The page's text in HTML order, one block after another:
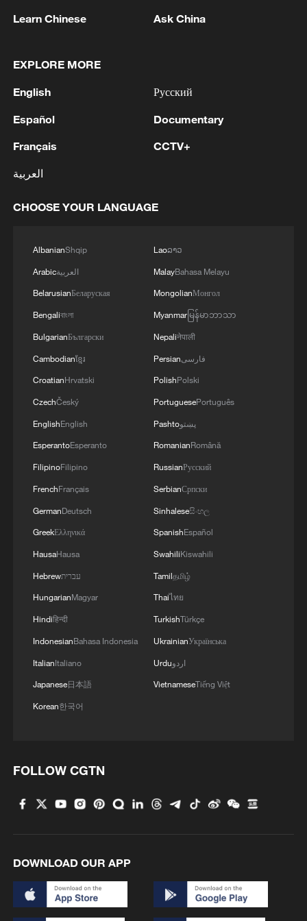
1 Cameroon
2 Colombia inaugurates new president
3 Drought forcing Puerto Ricans to ration water
Learn Chinese Ask China
EXPLORE MORE
English
Español
Français
العربية
Русский
Documentary
CCTV+
CHOOSE YOUR LANGUAGE
AlbanianShqip
Arabicالعربية
BelarusianБеларуская
Bengaliবাংলা
BulgarianБългарски
Cambodianខ្មែរ
CroatianHrvatski
CzechČeský
EnglishEnglish
EsperantoEsperanto
FilipinoFilipino
FrenchFrançais
GermanDeutsch
GreekΕλληνικά
HausaHausa
Hebrewעברית
HungarianMagyar
Hindiहिन्दी
IndonesianBahasa Indonesia
ItalianItaliano
Japanese日本語
Korean한국어
Laoລາວ
MalayBahasa Melayu
MongolianМонгол
Myanmarမြန်မာဘာသာ
Nepaliनेपाली
Persianفارسی
PolishPolski
PortuguesePortuguês
Pashtoپښتو
RomanianRomână
RussianРусский
SerbianСрпски
Sinhaleseසිංහල
SpanishEspañol
SwahiliKiswahili
Tamilதமிழ்
Thaiไทย
TurkishTürkçe
UkrainianУкраїнська
Urduاردو
VietnameseTiếng Việt
FOLLOW CGTN
DOWNLOAD OUR APP